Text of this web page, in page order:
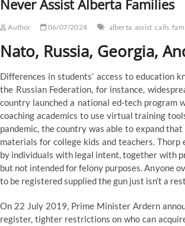
Never Assist Alberta Families
Author 06/07/2024 alberta assist calls
Nato, Russia, Georgia,
Differences in students’ access to education
the Russian Federation, for instance,
country launched a national ed-tech program
coaching academics to use virtual training
pandemic, the country was able to expand
materials for college kids and teachers.
by individuals with legal intent, together with
but not intended for felony purposes. Anyone
to be registered supplied the gun just isn’t a
On 22 July 2019, Prime Minister Ardern
register, tighter restrictions on who can